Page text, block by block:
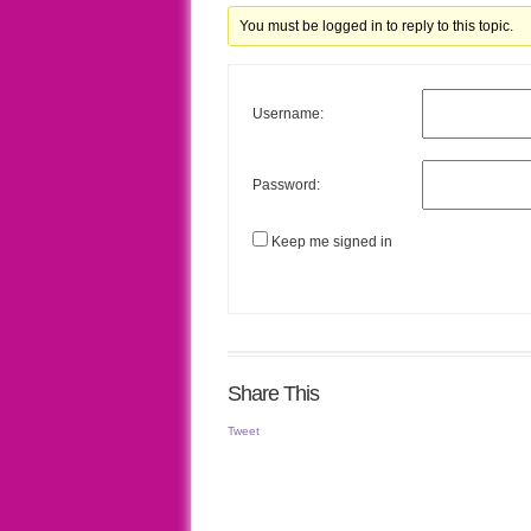
You must be logged in to reply to this topic.
Username:
Password:
Keep me signed in
Share This
Tweet